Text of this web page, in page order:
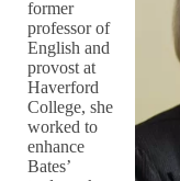
former
professor of
English and
provost at
Haverford
College, she
worked to
enhance
Bates’